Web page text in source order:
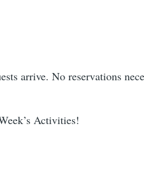
arrive. No reservations
Activities!